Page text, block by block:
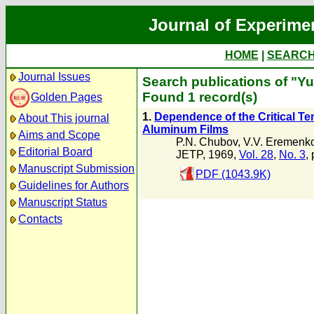
Journal of
HOME
Journal Issues
Golden Pages
About This journal
Aims and Scope
Editorial Board
Manuscript Submission
Guidelines for Authors
Manuscript Status
Contacts
Search publications of
Found 1 record(s)
1. Dependence of the Critical
Aluminum Films
P.N. Chubov, V.V.
JETP, 1969, Vol. 28, No. 3,
PDF (1043.9K)